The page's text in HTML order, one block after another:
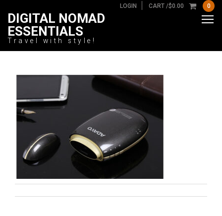
LOGIN CART /$0.00 0
DIGITAL NOMAD
ESSENTIALS
Travel with style!